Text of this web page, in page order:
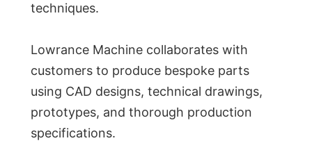
techniques.
Lowrance Machine collaborates with
customers to produce bespoke parts
using CAD designs, technical drawings,
prototypes, and thorough production
specifications.